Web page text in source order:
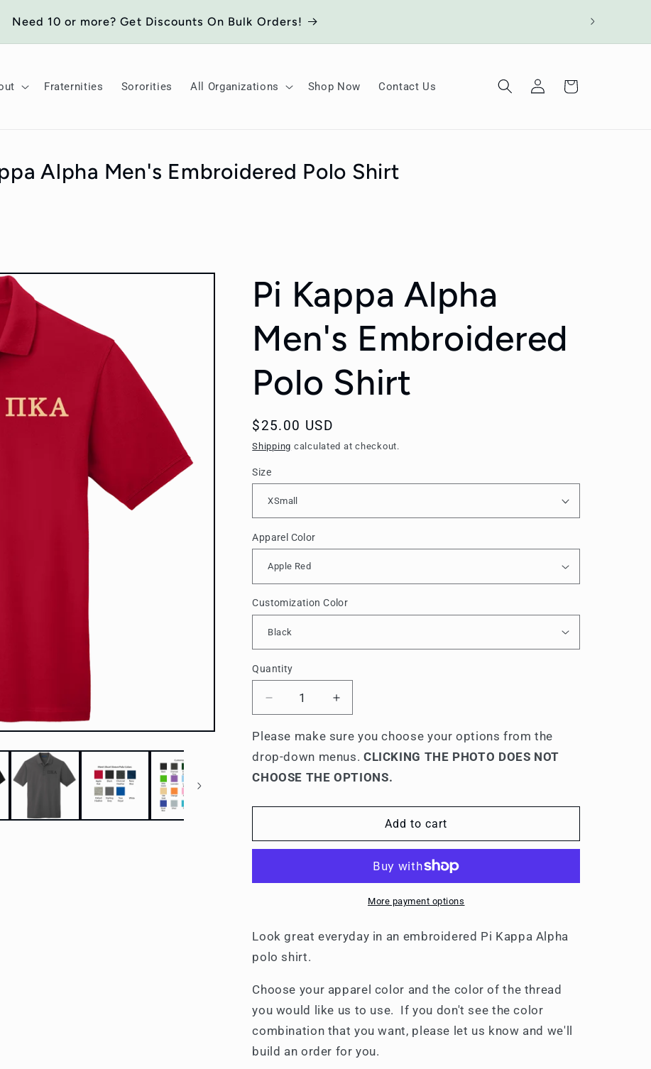
Need 10 or more? Get Discounts On Bulk Orders!
Fraternities Sororities All Organizations Shop Now Contact Us
Log
in
Cart
Alpha Men's Embroidered Polo Shirt
Pi Kappa Alpha
Men's Embroidered
Polo Shirt
Regular
price
$25.00 USD
Shipping calculated at checkout.
Size
Apparel Color
Customization Color
Quantity
Quantity
Decrease
quantity
for
Kappa
Alpha
Shirt
Increase
quantity
for
Alpha
Shirt
Please make sure you choose your options from the
drop-down menus. CLICKING THE PHOTO DOES NOT
CHOOSE THE OPTIONS.
Add to cart
More payment options
Look great everyday in an embroidered Pi Kappa Alpha
polo shirt.
Choose your apparel color and the color of the thread
you would like us to use. If you don't see the color
combination that you want, please let us know and we'll
build an order for you.